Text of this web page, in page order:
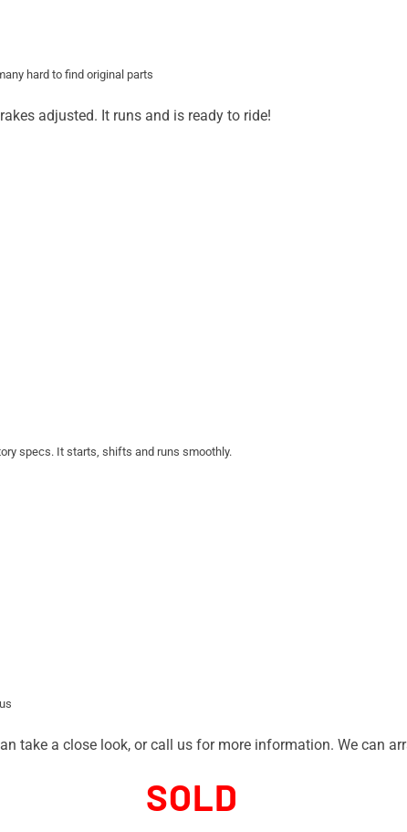
hard to find original parts
adjusted. It runs and is ready to ride!
specs. It starts, shifts and runs smoothly.
take a close look, or call us for more information. We can
SOLD